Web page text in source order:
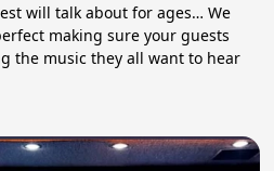
will talk about for ages… We
making sure your guests
the music they all want to hear